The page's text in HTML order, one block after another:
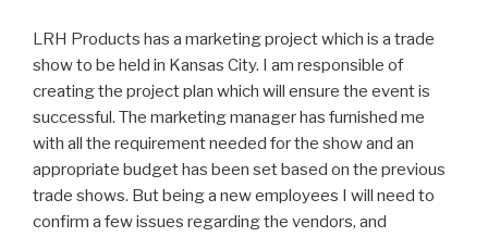
LRH Products has a marketing project which is a trade
show to be held in Kansas City. I am responsible of
creating the project plan which will ensure the event is
successful. The marketing manager has furnished me
with all the requirement needed for the show and an
appropriate budget has been set based on the previous
trade shows. But being a new employees I will need to
confirm a few issues regarding the vendors, and